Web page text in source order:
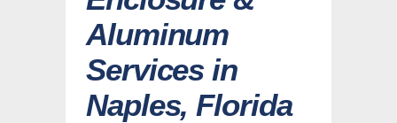
Aluminum
Services in
Naples, Florida